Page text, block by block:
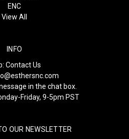
ENC
View All
INFO
Contact Us
in the chat box.
Friday, 9-5pm PST
OUR NEWSLETTER